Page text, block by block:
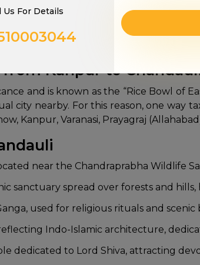
9-26
furnished cars and economical fares
Kanpur to
and is known as the “Rice Bowl of
city nearby. For this reason, one
Kanpur, Varanasi, Prayagraj
near the Chandraprabha Wildlife
sanctuary spread over forests and
used for religious rituals and scenic
Indo-Islamic architecture,
dedicated to Lord Shiva, attracting
Us For Details